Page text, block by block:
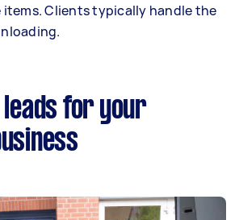
Clients typically handle the
leads for your